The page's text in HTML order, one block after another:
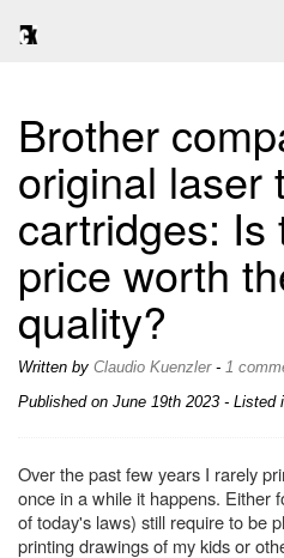
Brother
original laser
cartridges: Is
price worth
quality?
Written by Claudio Kuenzler- 1
Published on June 19th 2023 - Listed
Over the past few years I rarely
once in a while it happens. Either
of today's laws) still require to be
printing drawings of my kids or